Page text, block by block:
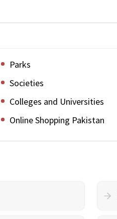
Parks
Societies
Colleges and Universities
Online Shopping Pakistan